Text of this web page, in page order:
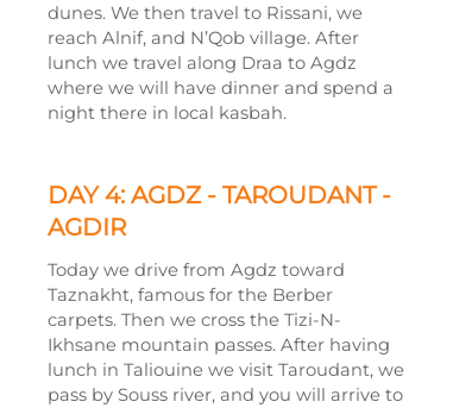
dunes. We then travel to Rissani, we
reach Alnif, and N’Qob village. After
lunch we travel along Draa to Agdz
where we will have dinner and spend a
night there in local kasbah.
DAY 4: AGDZ - TAROUDANT -
AGDIR
Today we drive from Agdz toward
Taznakht, famous for the Berber
carpets. Then we cross the Tizi-N-
Ikhsane mountain passes. After having
lunch in Taliouine we visit Taroudant, we
pass by Souss river, and you will arrive to